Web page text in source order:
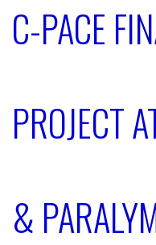
C-PACE
PROJECT
&